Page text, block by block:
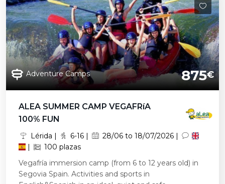
Adventure Camps 875€
ALEA SUMMER CAMP VEGAFRíA
100% FUN
Lérida | 6-16 |
28/06 to 18/07/2026 |
|
100 plazas
Vegafría immersion camp (from 6 to 12 years old) in
Segovia Spain. Activities and sports in